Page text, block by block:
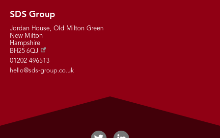
SDS Group
Jordan House, Old Milton Green
New Milton
Hampshire
BH25 6QJ
01202 496513
hello@sds-group.co.uk